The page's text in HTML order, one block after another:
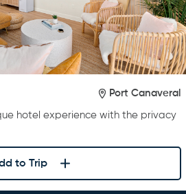
Port Canaveral
hotel experience with the privacy
to Trip